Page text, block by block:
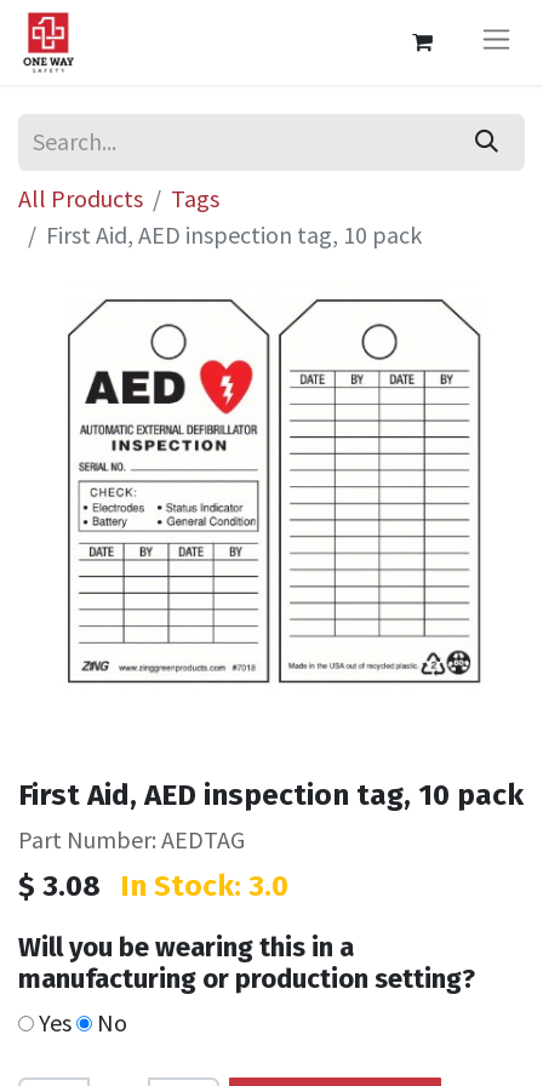
All Products
Tags
First Aid, AED inspection tag, 10 pack
First Aid, AED inspection tag, 10 pack
Part Number: AEDTAG
$ 3.08 In Stock: 3.0
Will you be wearing this in a
manufacturing or production setting?
Yes No